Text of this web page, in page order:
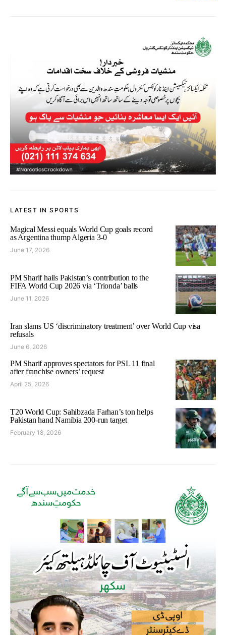
LATEST IN SPORTS
Magical Messi equals World Cup goals record
as Argentina thump Algeria 3-0
June 17, 2026
PM Sharif hails Pakistan’s contribution to the
FIFA World Cup 2026 via ‘Trionda’ balls
June 11, 2026
Iran slams US ‘discriminatory treatment’ over World Cup visa
refusals
June 6, 2026
PM Sharif approves spectators for PSL 11 final
after franchise owners’ request
April 25, 2026
T20 World Cup: Sahibzada Farhan’s ton helps
Pakistan hand Namibia 200-run target
February 18, 2026